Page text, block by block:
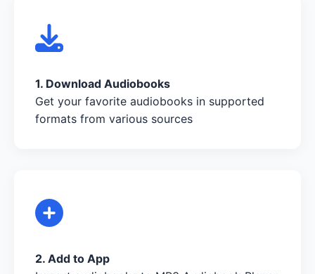
1. Download Audiobooks
Get your favorite audiobooks in supported
formats from various sources
2. Add to App